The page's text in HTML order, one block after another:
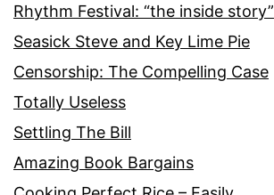
Rhythm Festival: “the inside story”
Seasick Steve and Key Lime Pie
Censorship: The Compelling Case
Totally Useless
Settling The Bill
Amazing Book Bargains